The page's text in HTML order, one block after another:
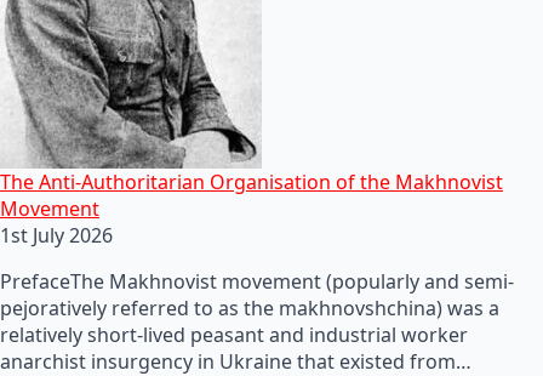
The Anti-Authoritarian Organisation of the Makhnovist
Movement
1st July 2026
PrefaceThe Makhnovist movement (popularly and semi-
pejoratively referred to as the makhnovshchina) was a
relatively short-lived peasant and industrial worker
anarchist insurgency in Ukraine that existed from…